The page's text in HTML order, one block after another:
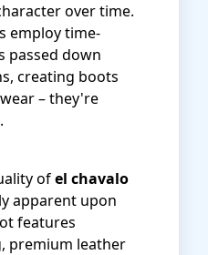
over time.
employ time-
passed down
creating boots
– they're
ofel chavalo
apparent upon
features
premium leather